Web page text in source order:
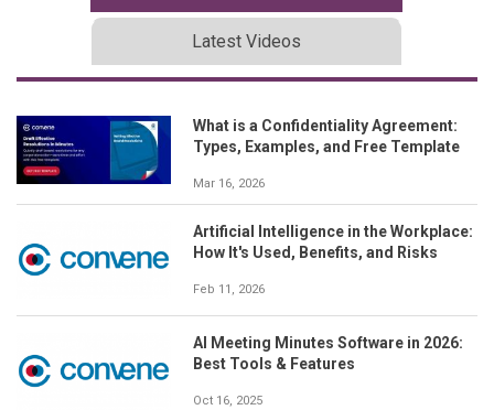
Latest Videos
What is a Confidentiality Agreement:
Types, Examples, and Free Template
Mar 16, 2026
Artificial Intelligence in the Workplace:
How It's Used, Benefits, and Risks
Feb 11, 2026
AI Meeting Minutes Software in 2026:
Best Tools & Features
Oct 16, 2025